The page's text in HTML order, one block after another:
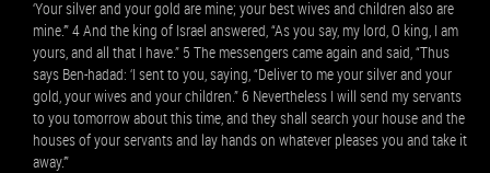
‘Your silver and your gold are mine; your best wives and children also are
mine.’” 4 And the king of Israel answered, “As you say, my lord, O king, I am
yours, and all that I have.” 5 The messengers came again and said, “Thus
says Ben-hadad: ‘I sent to you, saying, “Deliver to me your silver and your
gold, your wives and your children.” 6 Nevertheless I will send my servants
to you tomorrow about this time, and they shall search your house and the
houses of your servants and lay hands on whatever pleases you and take it
away.’”